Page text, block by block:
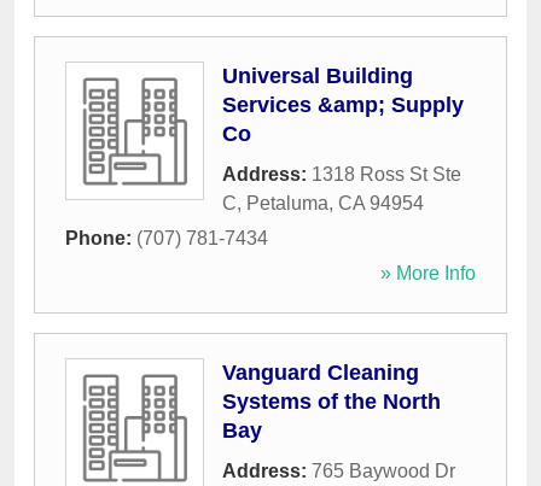
Universal Building
Services &amp; Supply
Co
Address: 1318 Ross St Ste
C, Petaluma, CA 94954
Phone: (707) 781-7434
» More Info
Vanguard Cleaning
Systems of the North
Bay
Address: 765 Baywood Dr